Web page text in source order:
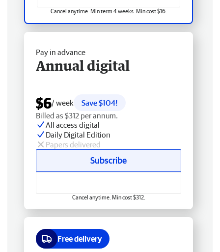
Cancel anytime. Min term 4 weeks. Min cost $16.
Pay in advance
Annual digital
$6/ week
Save $104!
Billed as $312 per annum.
All access digital
Daily Digital Edition
Papers delivered
Subscribe
Cancel anytime. Min cost $312.
Free delivery